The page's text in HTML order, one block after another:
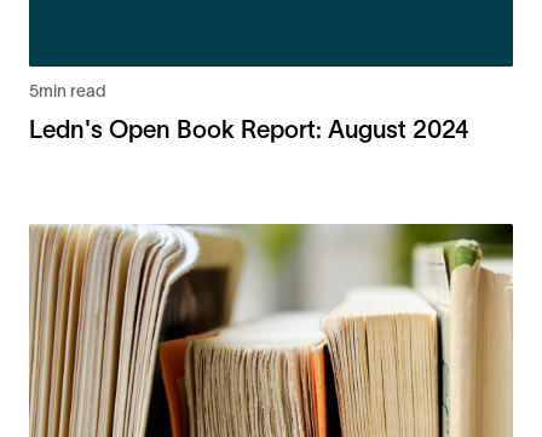
5min read
Ledn's Open Book Report: August 2024